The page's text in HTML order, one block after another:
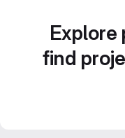
Explore
find